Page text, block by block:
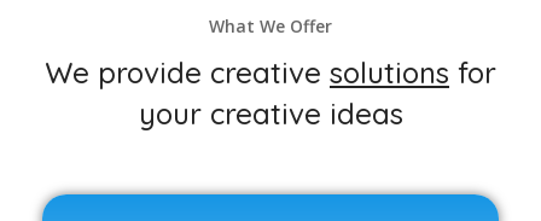
What We Offer
We provide creative solutions for
your creative ideas